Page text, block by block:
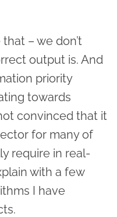
– we don’t
output is. And
priority
towards
convinced that it
for many of
require in real-
with a few
I have